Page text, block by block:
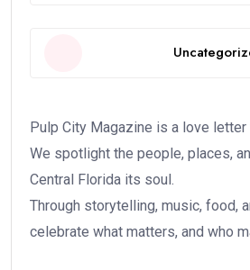
Pulp City Magazine is a love letter
We spotlight the people, places,
Central Florida its soul.
Through storytelling, music, food,
celebrate what matters, and who